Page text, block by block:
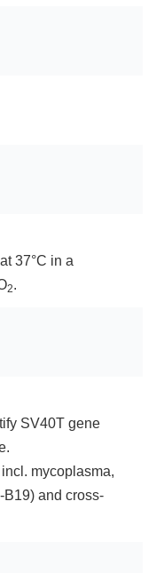
37°C in a
2.
SV40T gene
mycoplasma,
B19) and cross-